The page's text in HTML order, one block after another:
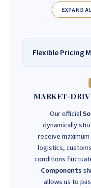
EXPAND
Flexible Pricing
MARKET-
Our official
dynamically
receive
logistics,
conditions
Components
allows us to